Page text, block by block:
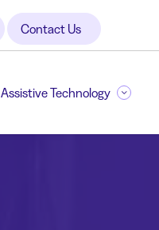
Contact Us
Assistive Technology